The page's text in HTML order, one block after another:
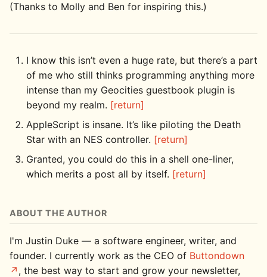
(Thanks to Molly and Ben for inspiring this.)
I know this isn’t even a huge rate, but there’s a part
of me who still thinks programming anything more
intense than my Geocities guestbook plugin is
beyond my realm. [return]
AppleScript is insane. It’s like piloting the Death
Star with an NES controller. [return]
Granted, you could do this in a shell one-liner,
which merits a post all by itself. [return]
ABOUT THE AUTHOR
I'm Justin Duke — a software engineer, writer, and
founder. I currently work as the CEO of Buttondown
, the best way to start and grow your newsletter,